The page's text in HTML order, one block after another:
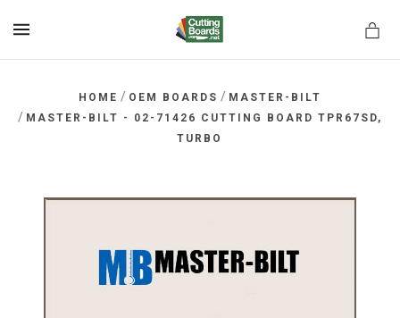
HOME / OEM BOARDS / MASTER-BILT
/ MASTER-BILT - 02-71426 CUTTING BOARD TPR67SD,
TURBO